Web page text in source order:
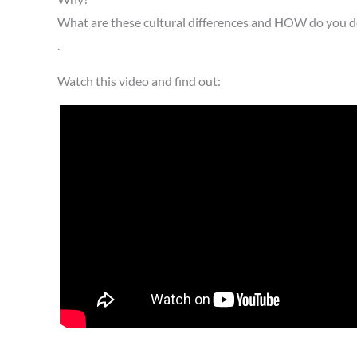
What are these cultural differences and HOW do you
.
Watch this video and find out: